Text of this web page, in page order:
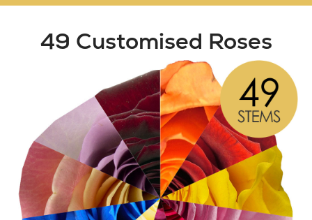
49 Customised Roses